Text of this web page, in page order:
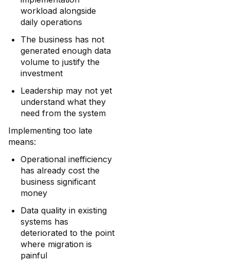
workload alongside
daily operations
The business has not
generated enough data
volume to justify the
investment
Leadership may not yet
understand what they
need from the system
Implementing too late
means:
Operational inefficiency
has already cost the
business significant
money
Data quality in existing
systems has
deteriorated to the point
where migration is
painful